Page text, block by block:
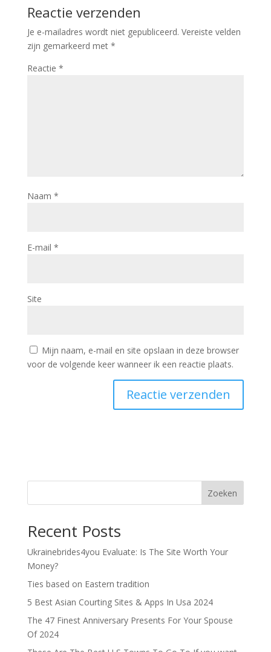
Reactie verzenden
Je e-mailadres wordt niet gepubliceerd. Vereiste velden
zijn gemarkeerd met *
Reactie *
Naam *
E-mail *
Site
Mijn naam, e-mail en site opslaan in deze browser
voor de volgende keer wanneer ik een reactie plaats.
Zoeken
Recent Posts
Ukrainebrides4you Evaluate: Is The Site Worth Your
Money?
Ties based on Eastern tradition
5 Best Asian Courting Sites & Apps In Usa 2024
The 47 Finest Anniversary Presents For Your Spouse
Of 2024